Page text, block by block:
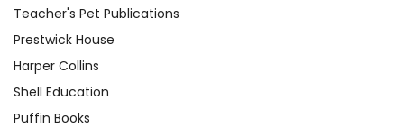
Teacher's Pet Publications
Prestwick House
Harper Collins
Shell Education
Puffin Books